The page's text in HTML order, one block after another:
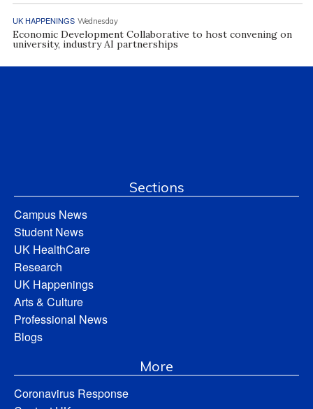
UK HAPPENINGS Wednesday
Economic Development Collaborative to host convening on
university, industry AI partnerships
Sections
Campus News
Student News
UK HealthCare
Research
UK Happenings
Arts & Culture
Professional News
Blogs
More
Coronavirus Response